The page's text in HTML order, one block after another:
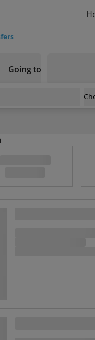
Going to
Hotel